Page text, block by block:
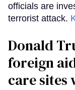
officials are
terrorist attack.
Donald
foreign
care